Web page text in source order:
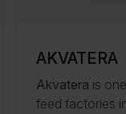
AKVATERA
Akvatera is
feed factories